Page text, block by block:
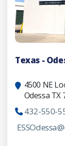
Texas -
4500 NE
Odessa TX
432-550-